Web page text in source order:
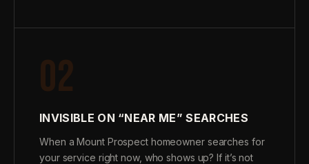
02
INVISIBLE ON “NEAR ME” SEARCHES
When a Mount Prospect homeowner searches for
your service right now, who shows up? If it’s not